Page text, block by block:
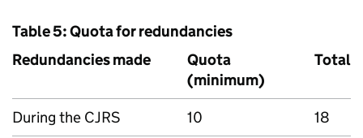
Table 5: Quota for redundancies
Redundancies made
Quota
(minimum)
Total
During the CJRS 10
18